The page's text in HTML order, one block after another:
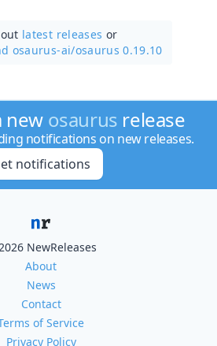
latest releases or
osaurus-ai/osaurus 0.19.10
new osaurus release
notifications on new releases.
notifications
NewReleases
About
News
Contact
of Service
Privacy Policy